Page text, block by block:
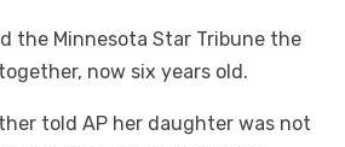
the Minnesota Star Tribune the
now six years old.
told AP her daughter was not